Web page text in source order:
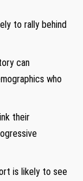
to rally behind
can
who
their
is likely to see